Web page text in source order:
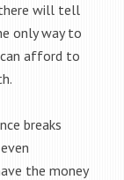
will tell
only way to
can afford to
breaks
the money